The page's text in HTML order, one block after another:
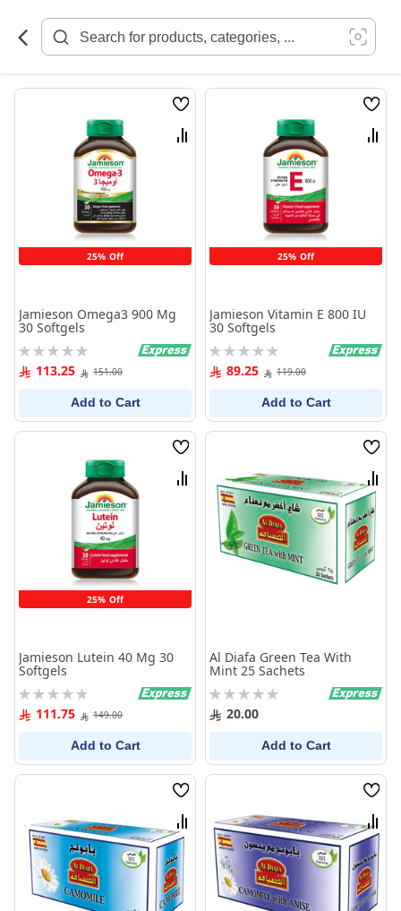
Content
25% Off
Wish
List
Compare
Jamieson Omega3 900 Mg
30 Softgels
Rating:
0% 113.25 151.00
Add to Cart
25% Off
Wish
List
Jamieson Vitamin E 800 IU
30 Softgels
Rating:
0% 89.25 119.00
Add to Cart
25% Off
Wish
List
Compare
Jamieson Lutein 40 Mg 30
Softgels
Rating:
0% 111.75 149.00
Add to Cart
Wish
List
Al Diafa Green Tea With
Mint 25 Sachets
Rating:
0% 20.00
Add to Cart
Wish
List
Compare
Wish
List